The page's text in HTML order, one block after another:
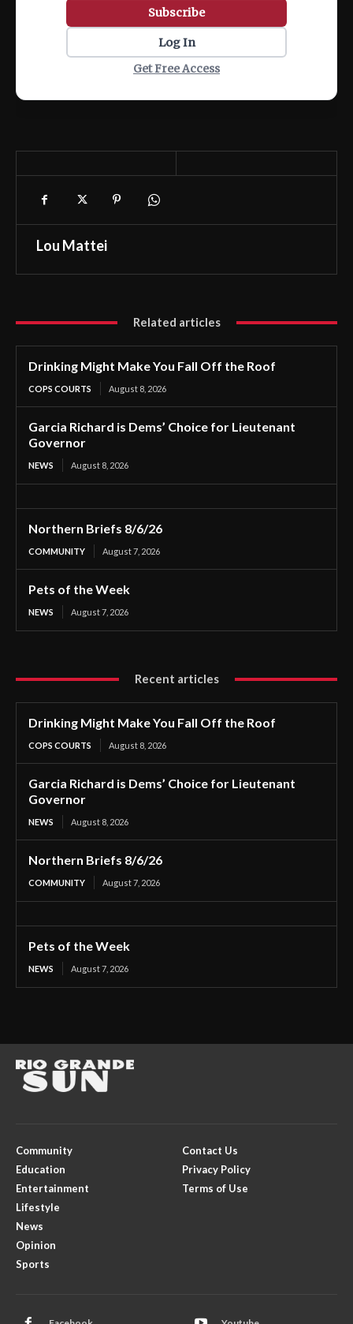
Subscribe
Log In
Get Free Access
Lou Mattei
Related articles
Drinking Might Make You Fall Off the Roof
COPS COURTS August 8, 2026
Garcia Richard is Dems’ Choice for Lieutenant
Governor
NEWS August 8, 2026
Northern Briefs 8/6/26
COMMUNITY August 7, 2026
Pets of the Week
NEWS August 7, 2026
Recent articles
Drinking Might Make You Fall Off the Roof
COPS COURTS August 8, 2026
Garcia Richard is Dems’ Choice for Lieutenant
Governor
NEWS August 8, 2026
Northern Briefs 8/6/26
COMMUNITY August 7, 2026
Pets of the Week
NEWS August 7, 2026
Community
Education
Entertainment
Lifestyle
News
Opinion
Sports
Contact Us
Privacy Policy
Terms of Use